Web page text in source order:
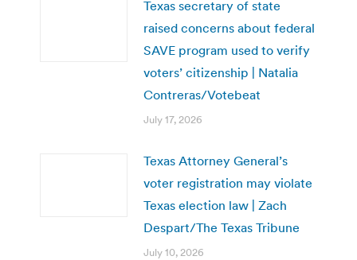
Texas secretary of state
raised concerns about federal
SAVE program used to verify
voters’ citizenship | Natalia
Contreras/Votebeat
July 17, 2026
Texas Attorney General’s
voter registration may violate
Texas election law | Zach
Despart/The Texas Tribune
July 10, 2026